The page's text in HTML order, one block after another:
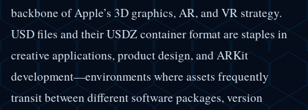
backbone of Apple’s 3D graphics, AR, and VR strategy.
USD files and their USDZ container format are staples in
creative applications, product design, and ARKit
development—environments where assets frequently
transit between different software packages, version